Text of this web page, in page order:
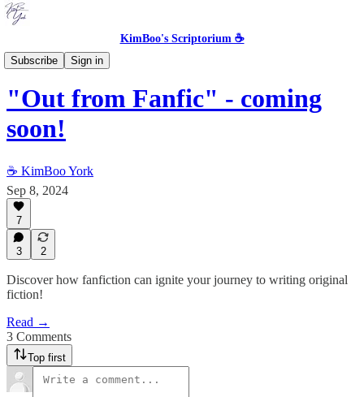
KimBoo's Scriptorium ☕
Subscribe
Sign in
Storytelling in the Machine Age
"Out from Fanfic" - coming
soon!
☕ KimBoo York
Sep 8, 2024
7
3 2
Discover how fanfiction can ignite your journey to writing original
fiction!
Read →
3 Comments
Top first